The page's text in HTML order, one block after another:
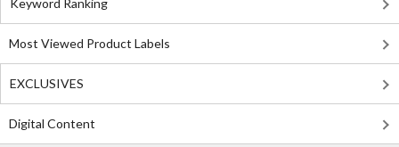
Keyword Ranking
Most Viewed Product Labels
EXCLUSIVES
Digital Content